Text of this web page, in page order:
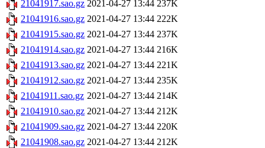
21041917.sao.gz 2021-04-27 13:44 237K
21041916.sao.gz 2021-04-27 13:44 222K
21041915.sao.gz 2021-04-27 13:44 237K
21041914.sao.gz 2021-04-27 13:44 216K
21041913.sao.gz 2021-04-27 13:44 221K
21041912.sao.gz 2021-04-27 13:44 235K
21041911.sao.gz 2021-04-27 13:44 214K
21041910.sao.gz 2021-04-27 13:44 212K
21041909.sao.gz 2021-04-27 13:44 220K
21041908.sao.gz 2021-04-27 13:44 212K